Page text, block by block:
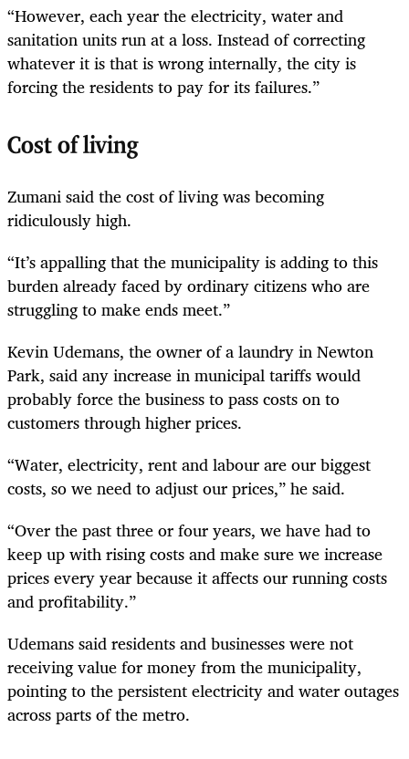
“However, each year the electricity, water and
sanitation units run at a loss. Instead of correcting
whatever it is that is wrong internally, the city is
forcing the residents to pay for its failures.”
Cost of living
Zumani said the cost of living was becoming
ridiculously high.
“It’s appalling that the municipality is adding to this
burden already faced by ordinary citizens who are
struggling to make ends meet.”
Kevin Udemans, the owner of a laundry in Newton
Park, said any increase in municipal tariffs would
probably force the business to pass costs on to
customers through higher prices.
“Water, electricity, rent and labour are our biggest
costs, so we need to adjust our prices,” he said.
“Over the past three or four years, we have had to
keep up with rising costs and make sure we increase
prices every year because it affects our running costs
and profitability.”
Udemans said residents and businesses were not
receiving value for money from the municipality,
pointing to the persistent electricity and water outages
across parts of the metro.